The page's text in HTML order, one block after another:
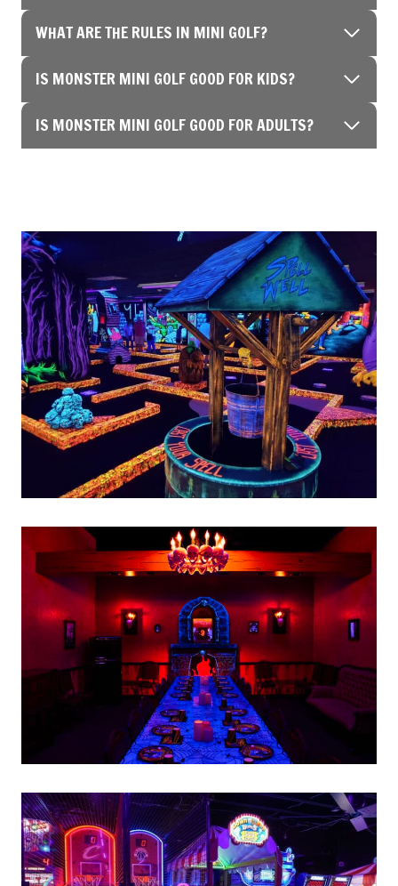
WHAT ARE THE RULES IN MINI GOLF?
IS MONSTER MINI GOLF GOOD FOR KIDS?
IS MONSTER MINI GOLF GOOD FOR ADULTS?